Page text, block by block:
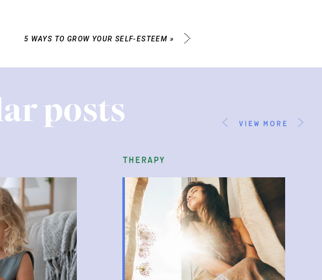
5 WAYS TO GROW YOUR SELF-ESTEEM »
therapy
view more
posts